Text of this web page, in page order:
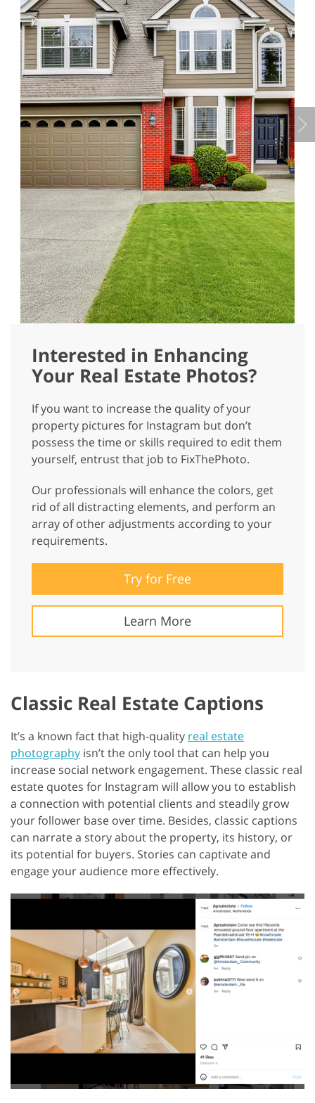
Interested in Enhancing
Your Real Estate Photos?
If you want to increase the quality of your
property pictures for Instagram but don’t
possess the time or skills required to edit them
yourself, entrust that job to FixThePhoto.
Our professionals will enhance the colors, get
rid of all distracting elements, and perform an
array of other adjustments according to your
requirements.
Try for Free
Learn More
Classic Real Estate Captions
It’s a known fact that high-quality real estate
photography isn’t the only tool that can help you
increase social network engagement. These classic real
estate quotes for Instagram will allow you to establish
a connection with potential clients and steadily grow
your follower base over time. Besides, classic captions
can narrate a story about the property, its history, or
its potential for buyers. Stories can captivate and
engage your audience more effectively.